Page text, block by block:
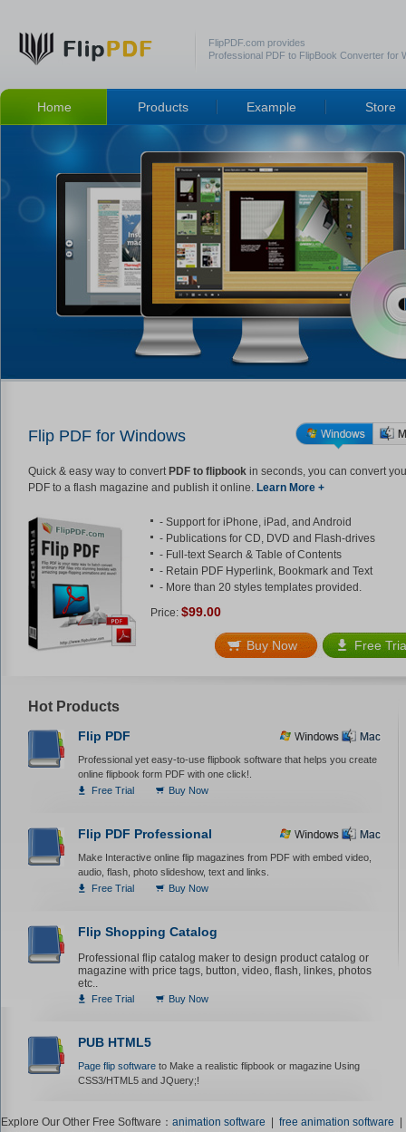
FlipPDF.com provides
Professional PDF to FlipBook Converter for
Home Products Example Store
Flip PDF for Windows
Quick & easy way to convertPDF to flipbook in seconds, you can convert
PDF to a flash magazine and publish it online. Learn More +
- Support for iPhone, iPad, and Android
- Publications for CD, DVD and Flash-drives
- Full-text Search & Table of Contents
- Retain PDF Hyperlink, Bookmark and Text
- More than 20 styles templates provided.
Price: $99.00
Buy Now Free
Hot Products
Flip PDF
Professional yet easy-to-use flipbook software that helps you create
online flipbook form PDF with one click!.
Free Trial
Buy Now
Flip PDF Professional
Make Interactive online flip magazines from PDF with embed video,
audio, flash, photo slideshow, text and links.
Free Trial
Buy Now
Flip Shopping Catalog
Professional flip catalog maker to design product catalog or
magazine with price tags, button, video, flash, linkes, photos
etc..
Free Trial Buy Now
PUB HTML5
Page flip software to Make a realistic flipbook or magazine Using
CSS3/HTML5 and JQuery;!
Explore Our Other Free Software： animation software free animation software